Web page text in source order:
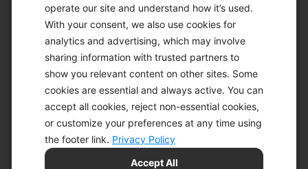
operate our site and understand how it’s used.
With your consent, we also use cookies for
analytics and advertising, which may involve
sharing information with trusted partners to
show you relevant content on other sites. Some
cookies are essential and always active. You can
accept all cookies, reject non-essential cookies,
or customize your preferences at any time using
the footer link. Privacy Policy
Accept All
© 2026 KETO-MOJO.
ALL RIGHTS RESERVED.
ACCESSIBILITY STATEMENT
DISCLAIMER
PRIVACY CHOICES
PRIVACY POLICY